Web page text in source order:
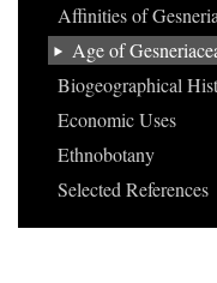
Affinities of
Age of
Biogeographical
Economic Uses
Ethnobotany
Selected References